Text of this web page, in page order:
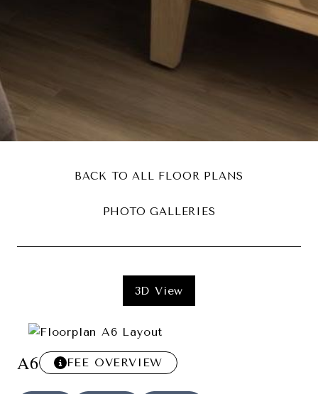
BACK TO ALL FLOOR PLANS
PHOTO GALLERIES
A6 FEE OVERVIEW
3D View